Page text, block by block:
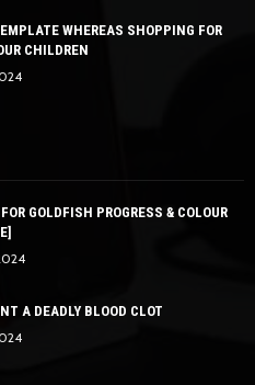
WHEREAS SHOPPING FOR
CHILDREN
GOLDFISH PROGRESS & COLOUR
A DEADLY BLOOD CLOT